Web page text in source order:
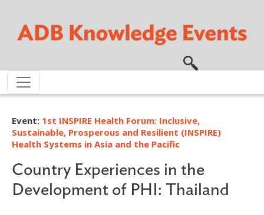
Event: 1st INSPIRE Health Forum: Inclusive,
Sustainable, Prosperous and Resilient (INSPIRE)
Health Systems in Asia and the Pacific
Country Experiences in the
Development of PHI: Thailand